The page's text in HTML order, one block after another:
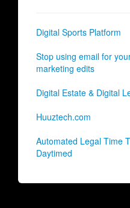
Digital Sports Platform
Stop using email for
marketing edits
Digital Estate & Digital
Huuztech.com
Automated Legal Time
Daytimed